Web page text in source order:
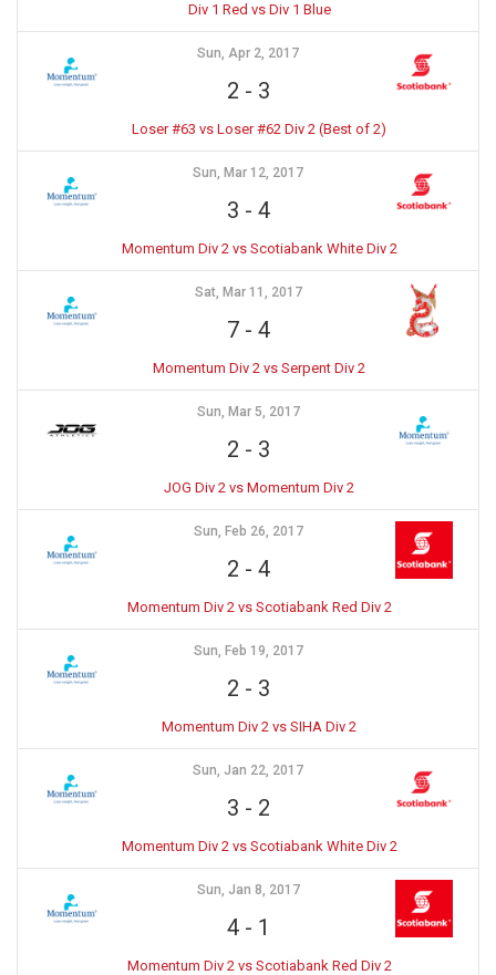
Div 1 Red vs Div 1 Blue
Sun, Apr 2, 2017
2 - 3
Loser #63 vs Loser #62 Div 2 (Best of 2)
Sun, Mar 12, 2017
3 - 4
Momentum Div 2 vs Scotiabank White Div 2
Sat, Mar 11, 2017
7- 4
Momentum Div 2 vs Serpent Div 2
Sun, Mar 5, 2017
2 - 3
JOG Div 2 vs Momentum Div 2
Sun, Feb 26, 2017
2 - 4
Momentum Div 2 vs Scotiabank Red Div 2
Sun, Feb 19, 2017
2 - 3
Momentum Div 2 vs SIHA Div 2
Sun, Jan 22, 2017
3 - 2
Momentum Div 2 vs Scotiabank White Div 2
Sun, Jan 8, 2017
4- 1
Momentum Div 2 vs Scotiabank Red Div 2